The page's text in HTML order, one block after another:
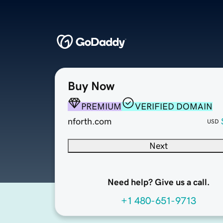
Buy Now
PREMIUM
VERIFIED DOMAIN
nforth.com
USD
Next
Need help? Give us a call.
+1 480-651-9713